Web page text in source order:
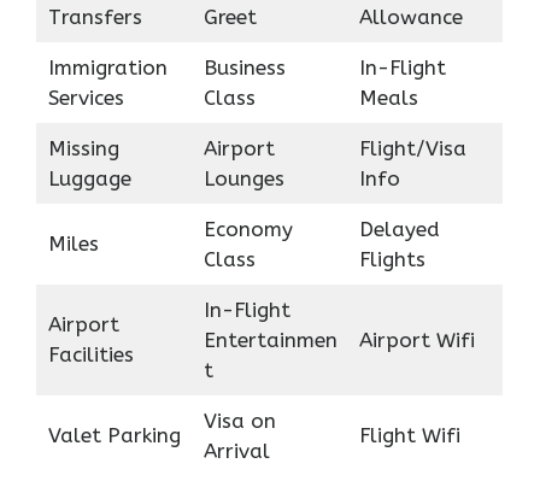
Transfers
Greet
Allowance
Immigration
Services
Business
Class
In-Flight
Meals
Missing
Luggage
Airport
Lounges
Flight/Visa
Info
Miles
Economy
Class
Delayed
Flights
Airport
Facilities
In-Flight
Entertainmen
t
Airport Wifi
Valet Parking
Visa on
Arrival
Flight Wifi